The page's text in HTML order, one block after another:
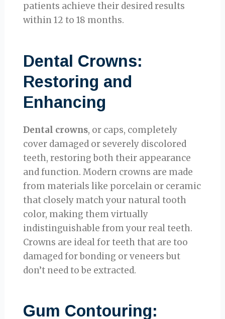
patients achieve their desired results
within 12 to 18 months.
Dental Crowns:
Restoring and
Enhancing
Dental crowns, or caps, completely
cover damaged or severely discolored
teeth, restoring both their appearance
and function. Modern crowns are made
from materials like porcelain or ceramic
that closely match your natural tooth
color, making them virtually
indistinguishable from your real teeth.
Crowns are ideal for teeth that are too
damaged for bonding or veneers but
don’t need to be extracted.
Gum Contouring: